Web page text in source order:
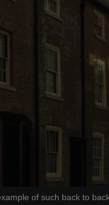
of such back to